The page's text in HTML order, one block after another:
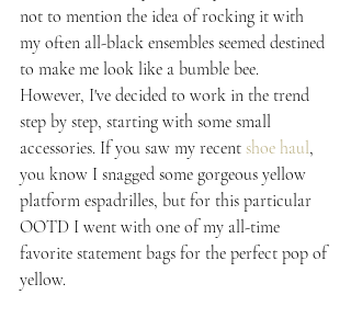
not to mention the idea of rocking it with
my often all-black ensembles seemed destined
to make me look like a bumble bee.
However, I've decided to work in the trend
step by step, starting with some small
accessories. If you saw my recent shoe haul,
you know I snagged some gorgeous yellow
platform espadrilles, but for this particular
OOTD I went with one of my all-time
favorite statement bags for the perfect pop of
yellow.